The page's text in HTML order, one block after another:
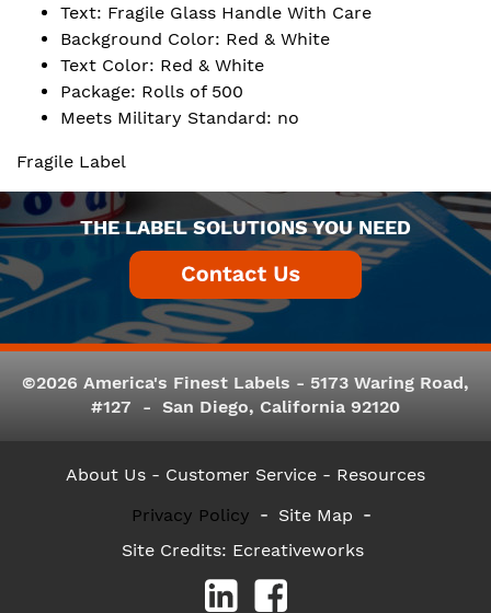
Text: Fragile Glass Handle With Care
Background Color: Red & White
Text Color: Red & White
Package: Rolls of 500
Meets Military Standard: no
Fragile Label
THE LABEL SOLUTIONS YOU NEED
©2026 America's Finest Labels - 5173 Waring Road,
#127 - San Diego, California 92120
About Us - Customer Service - Resources
Privacy Policy
Site Map
Site Credits: Ecreativeworks